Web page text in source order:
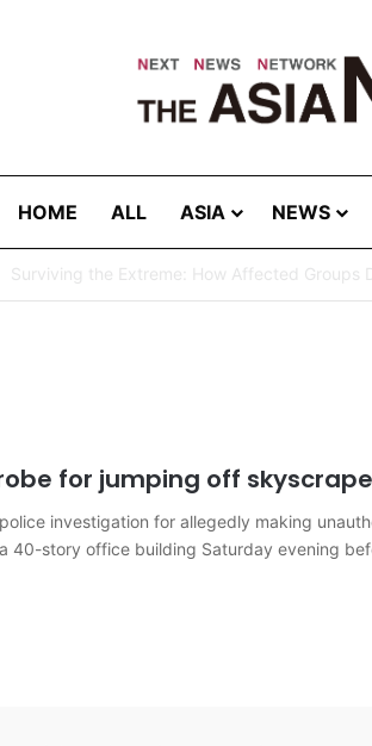
HOME ALL ASIA NEWS
Surviving the Extreme: How Affected Groups
for jumping off
investigation for allegedly making
40-story office building Saturday evening